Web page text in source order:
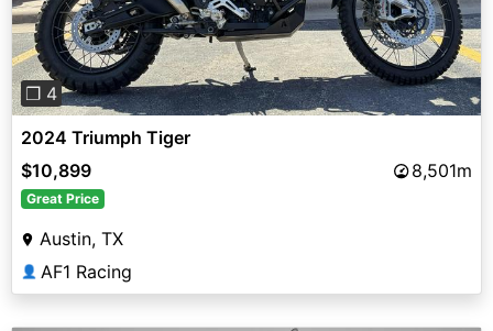
❐ 4
2024 Triumph Tiger
$10,899
8,501m
Great Price
Austin, TX
👤 AF1 Racing